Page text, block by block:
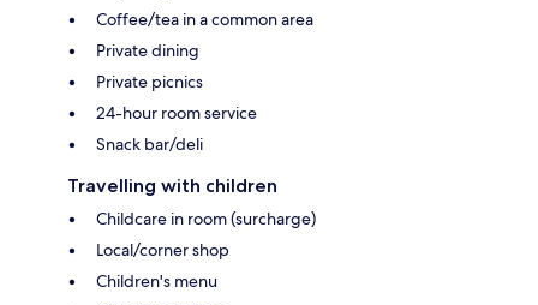
Coffee/tea in a common area
Private dining
Private picnics
24-hour room service
Snack bar/deli
Travelling with children
Childcare in room (surcharge)
Local/corner shop
Children's menu